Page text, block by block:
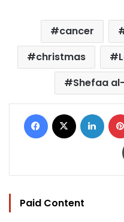
cancer
christmas
Shefaa
Facebook
Paid Content